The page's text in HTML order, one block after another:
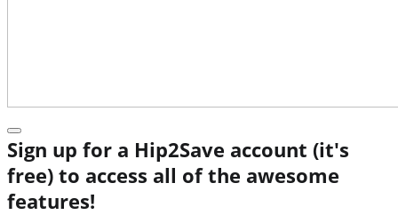
Sign up for a Hip2Save account (it's
free) to access all of the awesome
features!